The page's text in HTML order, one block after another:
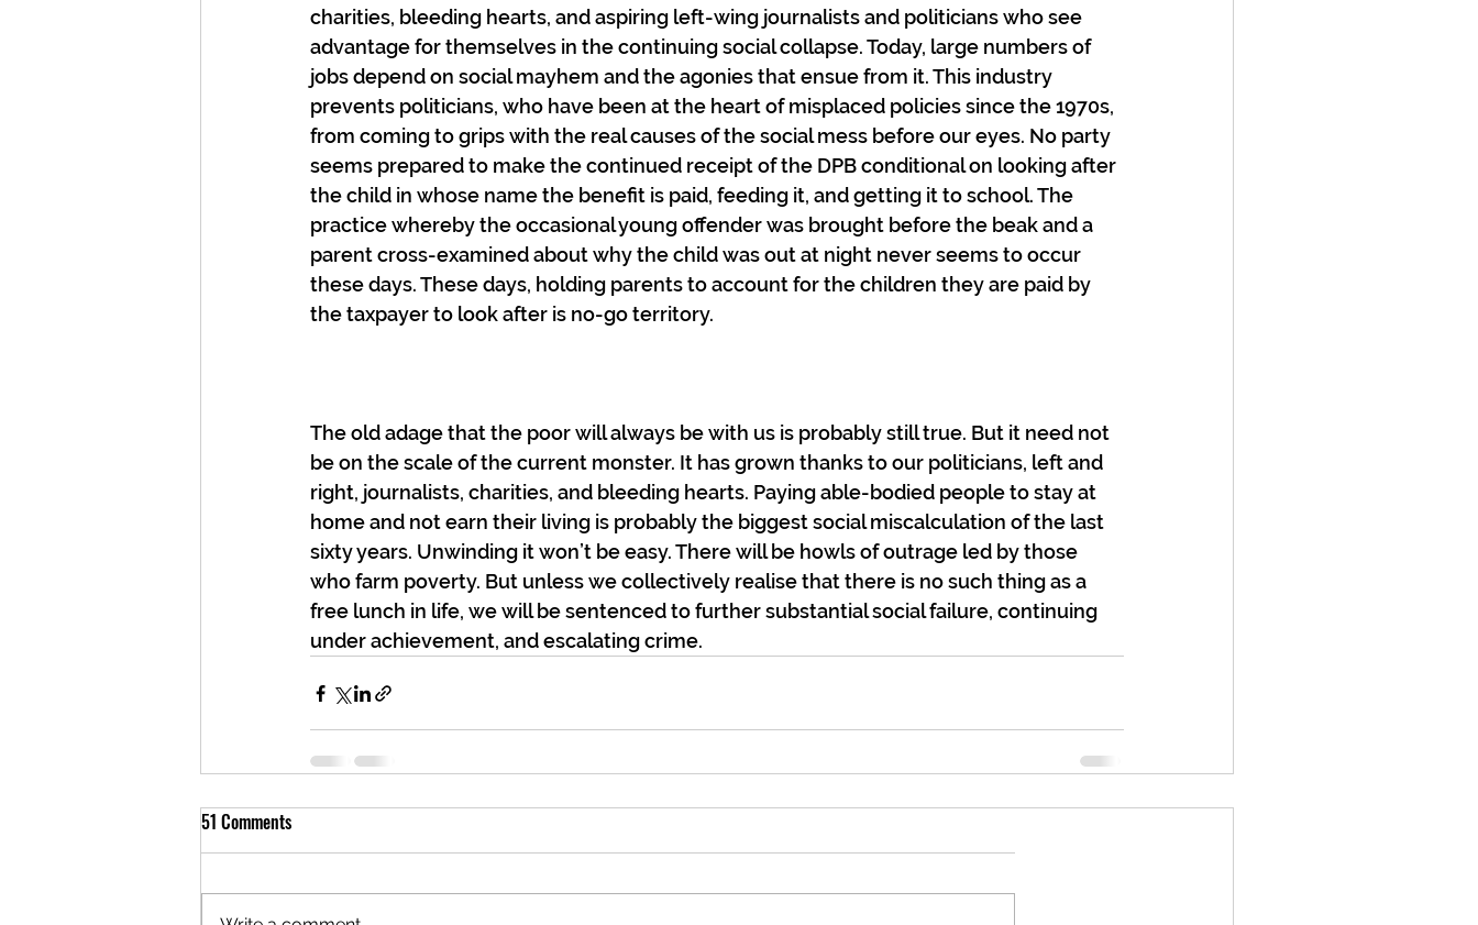
charities, bleeding hearts, and aspiring left-wing journalists and politicians who see
advantage for themselves in the continuing social collapse. Today, large numbers of
jobs depend on social mayhem and the agonies that ensue from it. This industry
prevents politicians, who have been at the heart of misplaced policies since the 1970s,
from coming to grips with the real causes of the social mess before our eyes. No party
seems prepared to make the continued receipt of the DPB conditional on looking after
the child in whose name the benefit is paid, feeding it, and getting it to school. The
practice whereby the occasional young offender was brought before the beak and a
parent cross-examined about why the child was out at night never seems to occur
these days. These days, holding parents to account for the children they are paid by
the taxpayer to look after is no-go territory.
The old adage that the poor will always be with us is probably still true. But it need not
be on the scale of the current monster. It has grown thanks to our politicians, left and
right, journalists, charities, and bleeding hearts. Paying able-bodied people to stay at
home and not earn their living is probably the biggest social miscalculation of the last
sixty years. Unwinding it won’t be easy. There will be howls of outrage led by those
who farm poverty. But unless we collectively realise that there is no such thing as a
free lunch in life, we will be sentenced to further substantial social failure, continuing
under achievement, and escalating crime.
51 Comments